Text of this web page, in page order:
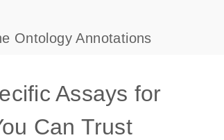
Ontology Annotations
Assays for
Can Trust